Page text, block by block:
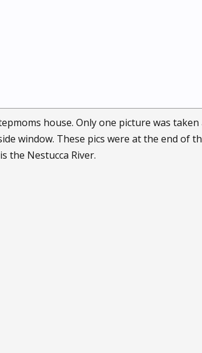
house. Only one picture was
window. These pics were at the end of
the Nestucca River.